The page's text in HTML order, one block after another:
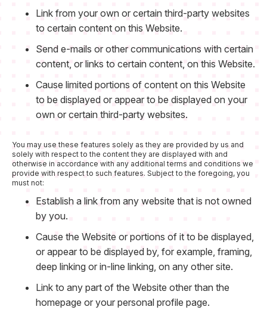
Link from your own or certain third-party websites
to certain content on this Website.
Send e-mails or other communications with certain
content, or links to certain content, on this Website.
Cause limited portions of content on this Website
to be displayed or appear to be displayed on your
own or certain third-party websites.
You may use these features solely as they are provided by us and
solely with respect to the content they are displayed with and
otherwise in accordance with any additional terms and conditions we
provide with respect to such features. Subject to the foregoing, you
must not:
Establish a link from any website that is not owned
by you.
Cause the Website or portions of it to be displayed,
or appear to be displayed by, for example, framing,
deep linking or in-line linking, on any other site.
Link to any part of the Website other than the
homepage or your personal profile page.